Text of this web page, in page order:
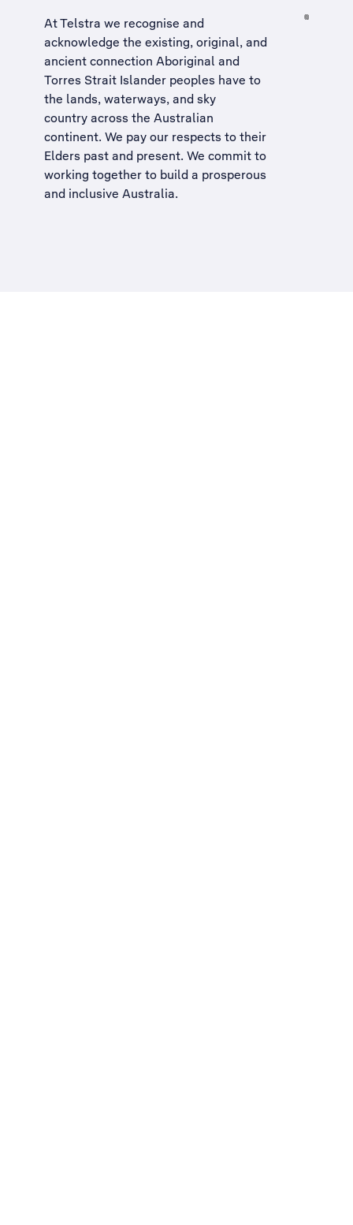
At Telstra we recognise and
acknowledge the existing, original, and
ancient connection Aboriginal and
Torres Strait Islander peoples have to
the lands, waterways, and sky
country across the Australian
continent. We pay our respects to their
Elders past and present. We commit to
working together to build a prosperous
and inclusive Australia.